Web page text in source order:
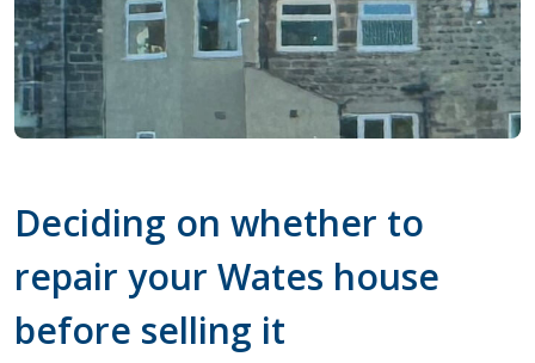
Deciding on whether to
repair your Wates house
before selling it